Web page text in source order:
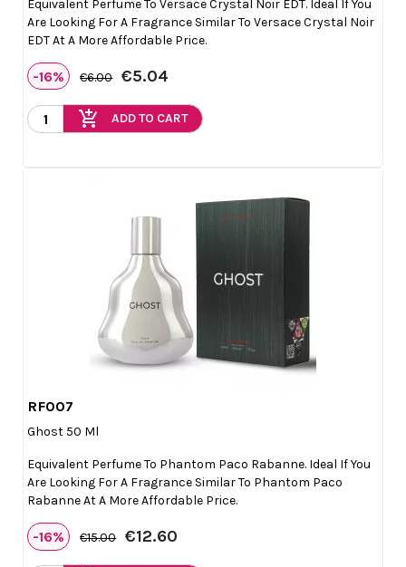
Equivalent Perfume To Versace Crystal Noir EDT. Ideal If You
Are Looking For A Fragrance Similar To Versace Crystal Noir
EDT At A More Affordable Price.
-16% €6.00 €5.04
add_shopping_cart ADD TO CART
RF007
Ghost 50 Ml
Equivalent Perfume To Phantom Paco Rabanne. Ideal If You
Are Looking For A Fragrance Similar To Phantom Paco
Rabanne At A More Affordable Price.
-16% €15.00 €12.60